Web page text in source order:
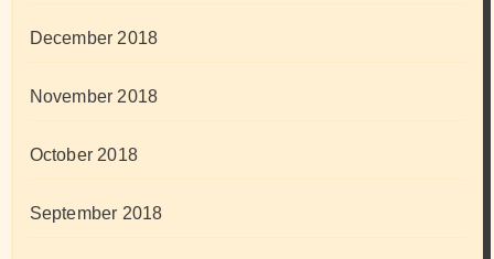
December 2018
November 2018
October 2018
September 2018